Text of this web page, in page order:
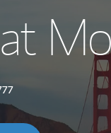
Meet the
Wealth
Investment